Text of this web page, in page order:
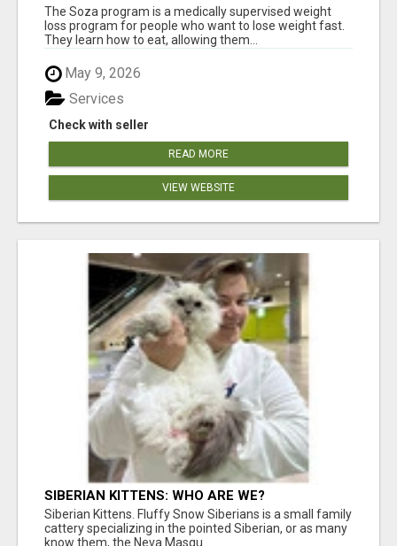
The Soza program is a medically supervised weight
loss program for people who want to lose weight fast.
They learn how to eat, allowing them...
May 9, 2026
Check with seller
Services
READ MORE
VIEW WEBSITE
SIBERIAN KITTENS: WHO ARE WE?
Siberian Kittens. Fluffy Snow Siberians is a small family
cattery specializing in the pointed Siberian, or as many
know them, the Neva Masqu...